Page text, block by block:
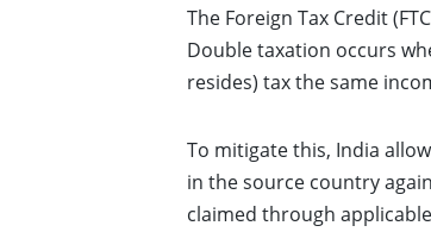
The Foreign Tax Credit
Double taxation occurs
resides) tax the same
To mitigate this, India
in the source country
claimed through